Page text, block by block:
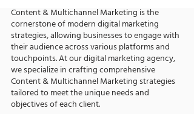
Content & Multichannel Marketing is the
cornerstone of modern digital marketing
strategies, allowing businesses to engage with
their audience across various platforms and
touchpoints. At our digital marketing agency,
we specialize in crafting comprehensive
Content & Multichannel Marketing strategies
tailored to meet the unique needs and
objectives of each client.